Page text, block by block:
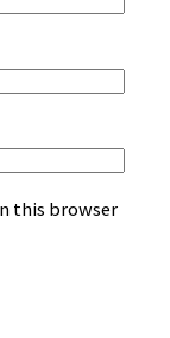
this browser